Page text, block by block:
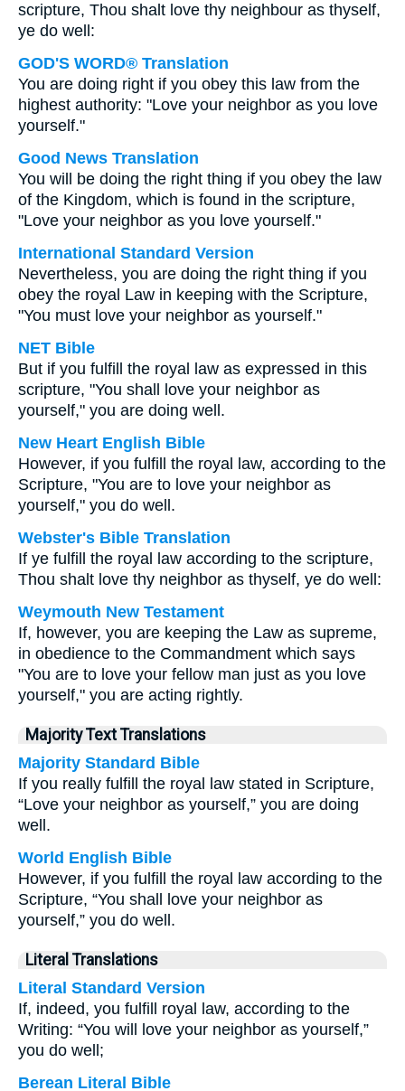
scripture, Thou shalt love thy neighbour as thyself,
ye do well:
GOD'S WORD® Translation
You are doing right if you obey this law from the
highest authority: "Love your neighbor as you love
yourself."
Good News Translation
You will be doing the right thing if you obey the law
of the Kingdom, which is found in the scripture,
"Love your neighbor as you love yourself."
International Standard Version
Nevertheless, you are doing the right thing if you
obey the royal Law in keeping with the Scripture,
"You must love your neighbor as yourself."
NET Bible
But if you fulfill the royal law as expressed in this
scripture, "You shall love your neighbor as
yourself," you are doing well.
New Heart English Bible
However, if you fulfill the royal law, according to the
Scripture, "You are to love your neighbor as
yourself," you do well.
Webster's Bible Translation
If ye fulfill the royal law according to the scripture,
Thou shalt love thy neighbor as thyself, ye do well:
Weymouth New Testament
If, however, you are keeping the Law as supreme,
in obedience to the Commandment which says
"You are to love your fellow man just as you love
yourself," you are acting rightly.
Majority Text Translations
Majority Standard Bible
If you really fulfill the royal law stated in Scripture,
“Love your neighbor as yourself,” you are doing
well.
World English Bible
However, if you fulfill the royal law according to the
Scripture, “You shall love your neighbor as
yourself,” you do well.
Literal Translations
Literal Standard Version
If, indeed, you fulfill royal law, according to the
Writing: “You will love your neighbor as yourself,”
you do well;
Berean Literal Bible